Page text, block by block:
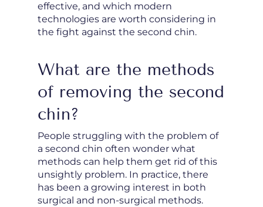
effective, and which modern
technologies are worth considering in
the fight against the second chin.
What are the methods
of removing the second
chin?
People struggling with the problem of
a second chin often wonder what
methods can help them get rid of this
unsightly problem. In practice, there
has been a growing interest in both
surgical and non-surgical methods.